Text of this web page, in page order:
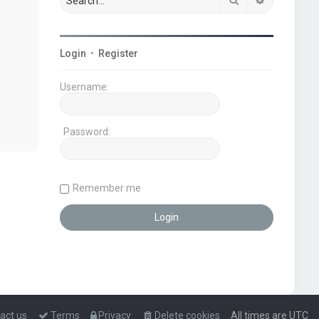
Login • Register
Username:
Password:
Remember me
All times are UTC
Delete cookies
Privacy
Terms
us